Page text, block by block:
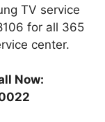
TV service
for all 365
center.
Now: